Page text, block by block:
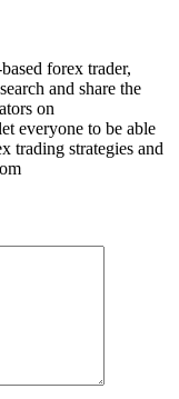
forex trader,
and share the
on
everyone to be able
trading strategies and